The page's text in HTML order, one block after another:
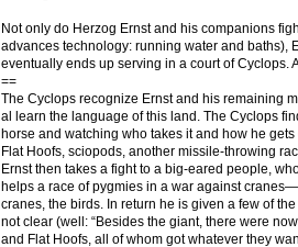
Not only do Herzog Ernst and his companions
advances technology: running water and baths),
eventually ends up serving in a court of Cyclops.
==
The Cyclops recognize Ernst and his remaining
al learn the language of this land. The Cyclops
horse and watching who takes it and how he
Flat Hoofs, sciopods, another missile-throwing
Ernst then takes a fight to a big-eared people,
helps a race of pygmies in a war against
cranes, the birds. In return he is given a few of
not clear (well: “Besides the giant, there were
and Flat Hoofs, all of whom got whatever they